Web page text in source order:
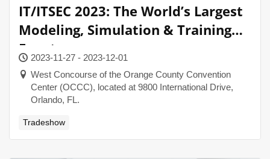
IT/ITSEC 2023: The World’s Largest
Modeling, Simulation & Training
Event
2023-11-27 - 2023-12-01
West Concourse of the Orange County Convention
Center (OCCC), located at 9800 International Drive,
Orlando, FL.
Tradeshow